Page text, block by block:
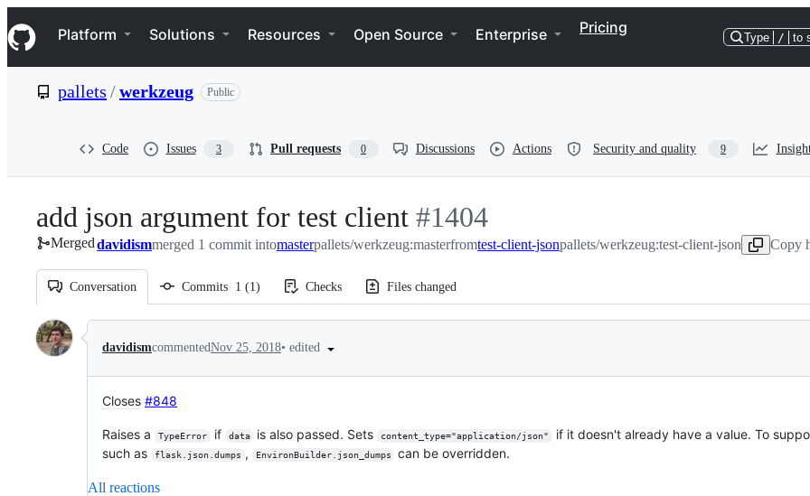
k
i
p
e
Navigation Menu
Platform Solutions Resources Open Source Enterprise Pricing
Type / to
pallets /werkzeug Public
Code Issues 3 Pull requests 0 Discussions Actions Security and quality 9
add json argument for test client -
#1404
#1404
Mergeddavidismmerged 1 commit intomasterpallets/werkzeug:masterfromtest-client-jsonpallets/werkzeug:test-client-json Copy
Conversation Commits 1 (1) Checks Files changed
Conversation
davidismcommentedNov 25, 2018• edited
Closes #848
Raises a TypeError if data is also passed. Sets content_type="application/json"
if it doesn't already have a value. To
such as
flask.json.dumps , EnvironBuilder.json_dumps can be overridden.
All reactions